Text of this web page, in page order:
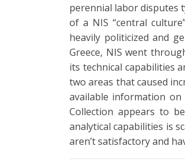
perennial labor disputes
of a NIS “central
heavily politicized and
Greece, NIS went
its technical capabilities
two areas that caused
available information
Collection appears to
analytical capabilities is
aren’t satisfactory and